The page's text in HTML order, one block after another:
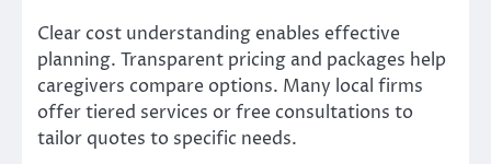
Clear cost understanding enables effective
planning. Transparent pricing and packages help
caregivers compare options. Many local firms
offer tiered services or free consultations to
tailor quotes to specific needs.